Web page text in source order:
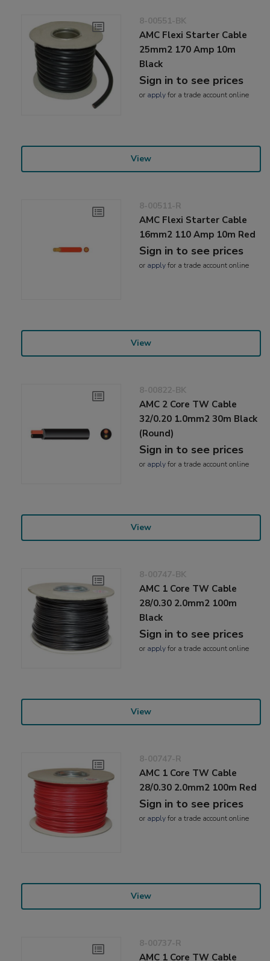
8-00551-BK
AMC Flexi Starter Cable
25mm2 170 Amp 10m
Black
Sign in to see prices
or applyfor a trade account online
View
8-00511-R
AMC Flexi Starter Cable
16mm2 110 Amp 10m Red
Sign in to see prices
or applyfor a trade account online
View
8-00822-BK
AMC 2 Core TW Cable
32/0.20 1.0mm2 30m Black
(Round)
Sign in to see prices
or applyfor a trade account online
View
8-00747-BK
AMC 1 Core TW Cable
28/0.30 2.0mm2 100m
Black
Sign in to see prices
or applyfor a trade account online
View
8-00747-R
AMC 1 Core TW Cable
28/0.30 2.0mm2 100m Red
Sign in to see prices
or applyfor a trade account online
View
8-00737-R
AMC 1 Core TW Cable